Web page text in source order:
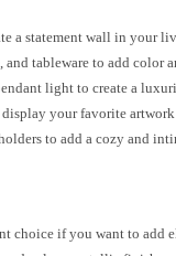
a statement wall in your
and tableware to add color
light to create a
your favorite artwork
to add a cozy and
choice if you want to add